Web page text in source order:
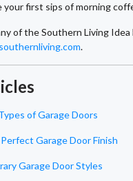
your first sips of morning
of the Southern Living Idea
.
of Garage Doors
Garage Door Finish
Garage Door Styles